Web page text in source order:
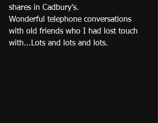
shares in Cadbury's.
Wonderful telephone conversations
with old friends who I had lost touch
with...Lots and lots and lots.